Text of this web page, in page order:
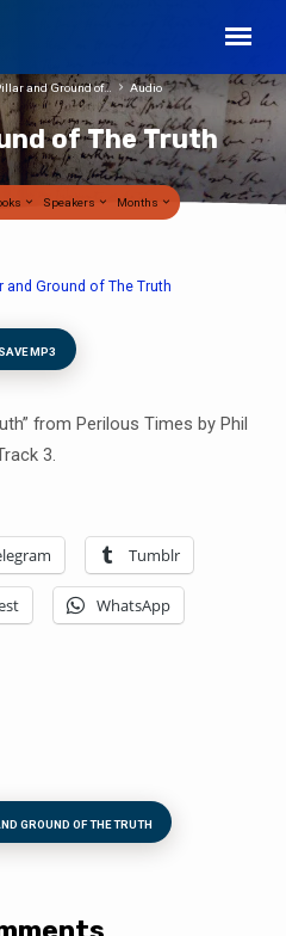
of The Truth
and Ground of… Audio
Speakers Months
and Ground of The Truth
SAVE MP3
from Perilous Times by Phil
3.
Tumblr
WhatsApp
GROUND OF THE TRUTH